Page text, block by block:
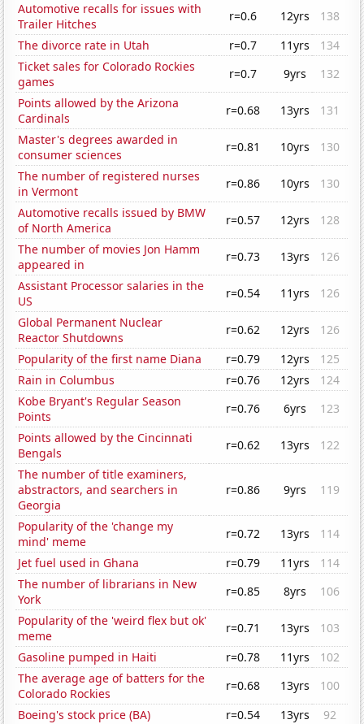
Automotive recalls for issues with
Trailer Hitches
r=0.6 12yrs
138
The divorce rate in Utah
r=0.7 11yrs
134
Ticket sales for Colorado Rockies
games
r=0.7 9yrs
132
Points allowed by the Arizona
Cardinals
r=0.68 13yrs
131
Master's degrees awarded in
consumer sciences
r=0.81 10yrs
130
The number of registered nurses
in Vermont
r=0.86 10yrs
130
Automotive recalls issued by BMW
of North America
r=0.57 12yrs
128
The number of movies Jon Hamm
appeared in
r=0.73 13yrs
126
Assistant Processor salaries in the
US
r=0.54 11yrs
126
Global Permanent Nuclear
Reactor Shutdowns
r=0.62 12yrs
126
Popularity of the first name Diana
r=0.79 12yrs
125
Rain in Columbus
r=0.76 12yrs
124
Kobe Bryant's Regular Season
Points
r=0.76 6yrs
123
Points allowed by the Cincinnati
Bengals
r=0.62 13yrs
122
The number of title examiners,
abstractors, and searchers in
Georgia
r=0.86 9yrs 119
Popularity of the 'change my
mind' meme
r=0.72 13yrs
114
Jet fuel used in Ghana
r=0.79 11yrs
114
The number of librarians in New
York
r=0.85 8yrs
106
Popularity of the 'weird flex but ok'
meme
r=0.71 13yrs
103
Gasoline pumped in Haiti
r=0.78 11yrs
102
The average age of batters for the
Colorado Rockies
r=0.68 13yrs
100
Boeing's stock price (BA)
r=0.54 13yrs
92